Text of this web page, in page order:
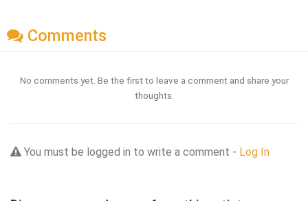
Comments
No comments yet. Be the first to leave a comment and share your
thoughts.
You must be logged in to write a comment - Log In